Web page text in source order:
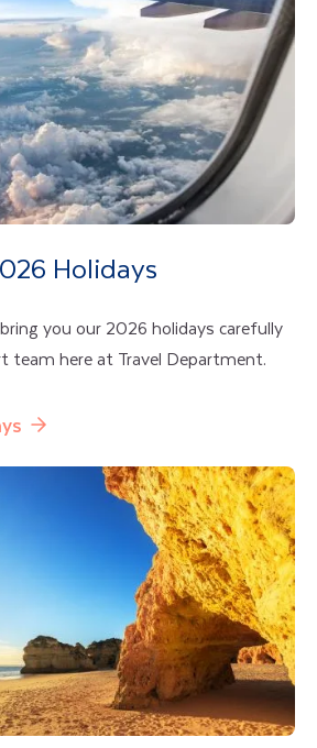
Holidays
you our 2026 holidays carefully
team here at Travel Department.